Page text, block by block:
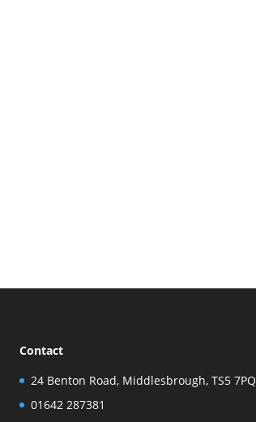
Contact
24 Benton Road, Middlesbrough, TS5 7PQ
01642 287381